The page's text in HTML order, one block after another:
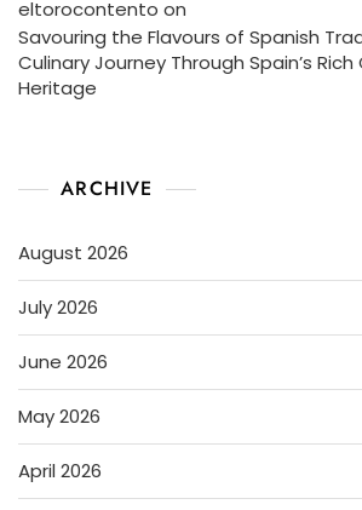
eltorocontento on
Savouring the Flavours of Spanish
Culinary Journey Through Spain’s
Heritage
ARCHIVE
August 2026
July 2026
June 2026
May 2026
April 2026